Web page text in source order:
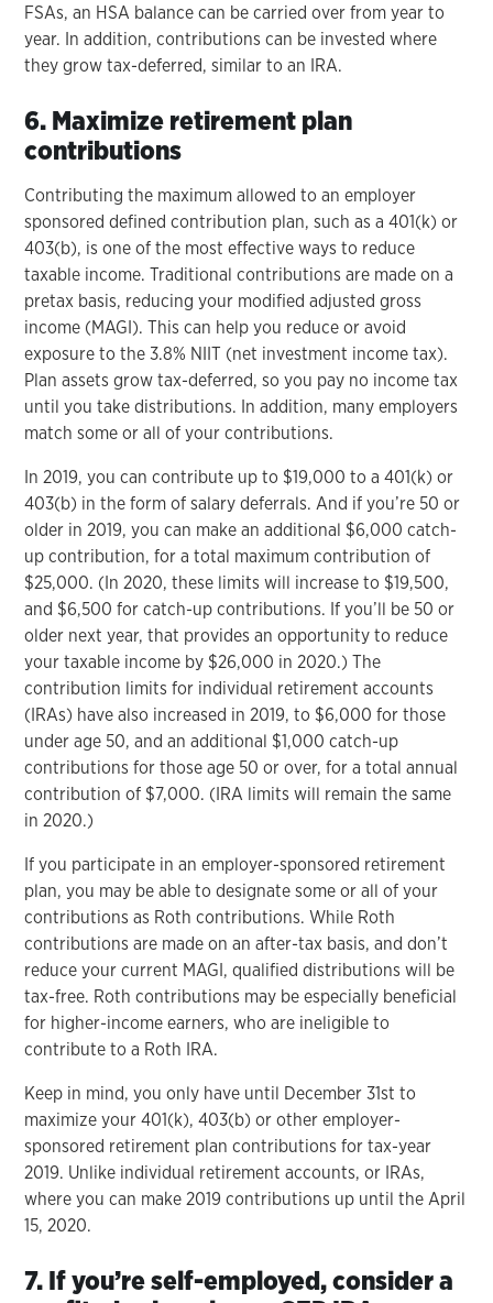
FSAs, an HSA balance can be carried over from year to
year. In addition, contributions can be invested where
they grow tax-deferred, similar to an IRA.
6. Maximize retirement plan
contributions
Contributing the maximum allowed to an employer
sponsored defined contribution plan, such as a 401(k) or
403(b), is one of the most effective ways to reduce
taxable income. Traditional contributions are made on a
pretax basis, reducing your modified adjusted gross
income (MAGI). This can help you reduce or avoid
exposure to the 3.8% NIIT (net investment income tax).
Plan assets grow tax-deferred, so you pay no income tax
until you take distributions. In addition, many employers
match some or all of your contributions.
In 2019, you can contribute up to $19,000 to a 401(k) or
403(b) in the form of salary deferrals. And if you’re 50 or
older in 2019, you can make an additional $6,000 catch-
up contribution, for a total maximum contribution of
$25,000. (In 2020, these limits will increase to $19,500,
and $6,500 for catch-up contributions. If you’ll be 50 or
older next year, that provides an opportunity to reduce
your taxable income by $26,000 in 2020.) The
contribution limits for individual retirement accounts
(IRAs) have also increased in 2019, to $6,000 for those
under age 50, and an additional $1,000 catch-up
contributions for those age 50 or over, for a total annual
contribution of $7,000. (IRA limits will remain the same
in 2020.)
If you participate in an employer-sponsored retirement
plan, you may be able to designate some or all of your
contributions as Roth contributions. While Roth
contributions are made on an after-tax basis, and don’t
reduce your current MAGI, qualified distributions will be
tax-free. Roth contributions may be especially beneficial
for higher-income earners, who are ineligible to
contribute to a Roth IRA.
Keep in mind, you only have until December 31st to
maximize your 401(k), 403(b) or other employer-
sponsored retirement plan contributions for tax-year
2019. Unlike individual retirement accounts, or IRAs,
where you can make 2019 contributions up until the April
15, 2020.
7. If you’re self-employed, consider a